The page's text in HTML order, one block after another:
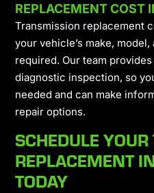
REPLACEMENT COST
Transmission replacement
your vehicle’s make,
required. Our team
diagnostic inspection, so
needed and can make
repair options.
SCHEDULE
REPLACEMENT
TODAY